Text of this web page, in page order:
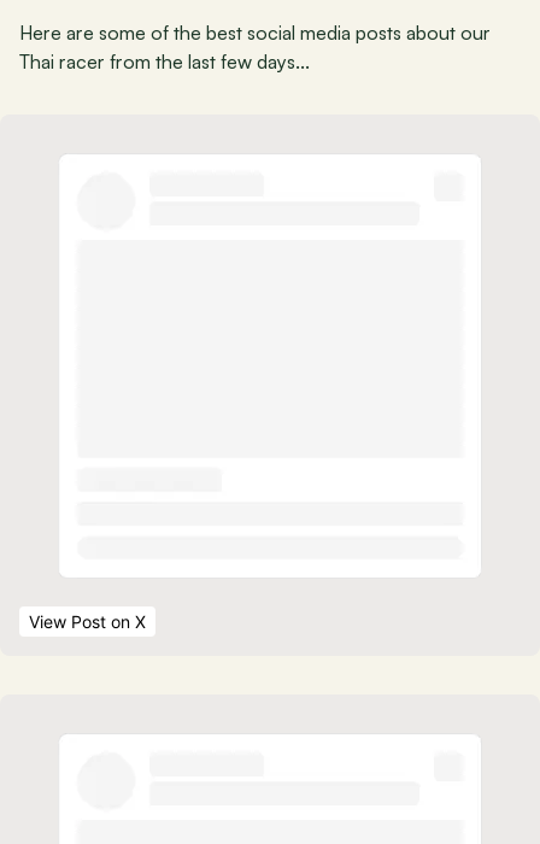
Here are some of the best social media posts about our
Thai racer from the last few days...
View Post on X